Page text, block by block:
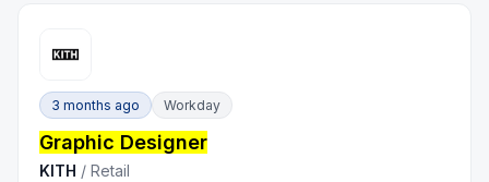
3 months ago Workday
Graphic Designer
KITH /Retail